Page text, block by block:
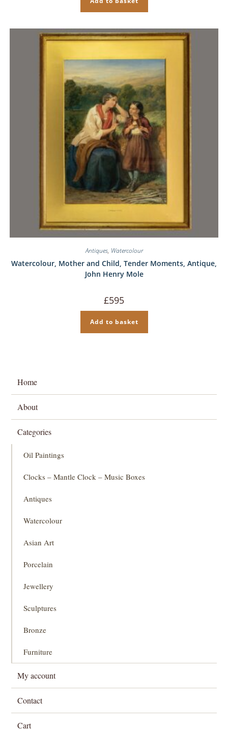
Antiques, Watercolour
Watercolour, Mother and Child, Tender Moments, Antique,
John Henry Mole
£595
Add to basket
Home
About
Categories
Oil Paintings
Clocks – Mantle Clock – Music Boxes
Antiques
Watercolour
Asian Art
Porcelain
Jewellery
Sculptures
Bronze
Furniture
My account
Contact
Cart